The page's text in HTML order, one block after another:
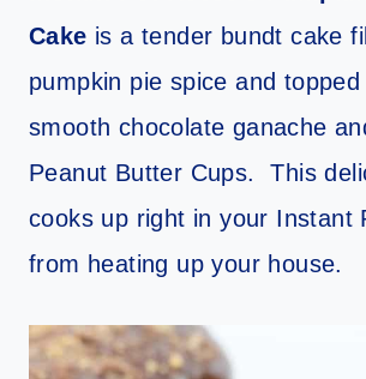
Cake is a tender bundt cake
pumpkin pie spice and
smooth chocolate ganache
Peanut Butter Cups. This
cooks up right in your Instant
from heating up your house.